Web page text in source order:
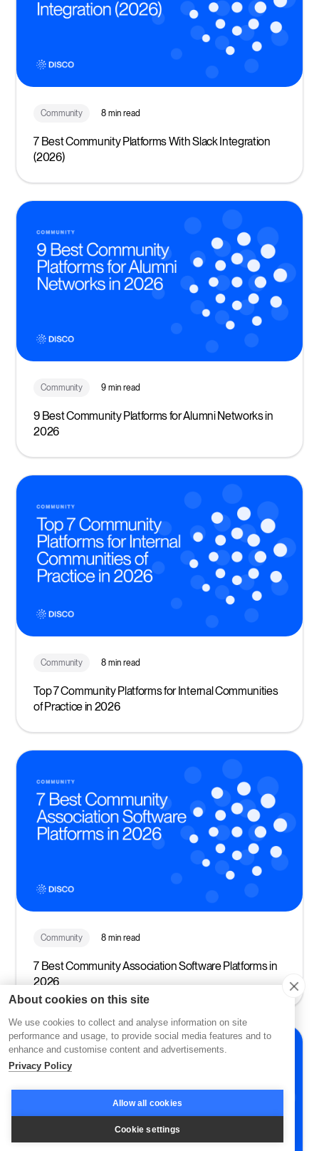
Community 8 min read
7 Best Community Platforms With Slack Integration
(2026)
Community 9 min read
9 Best Community Platforms for Alumni Networks in
2026
Community 8 min read
Top 7 Community Platforms for Internal Communities
of Practice in 2026
Community 8 min read
7 Best Community Association Software Platforms in
2026
About cookies on this site
We use cookies to collect and analyse information on site
performance and usage, to provide social media features and to
enhance and customise content and advertisements.
Privacy Policy
Allow all cookies
Cookie settings